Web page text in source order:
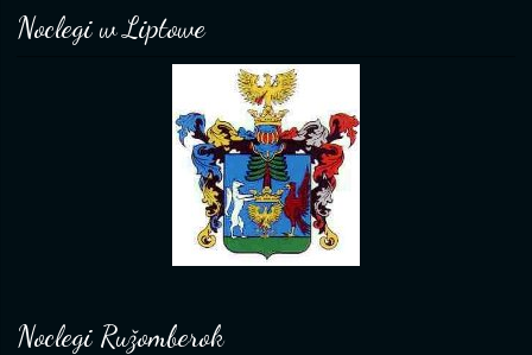
Noclegi w Liptowe
Noclegi Ružomberok